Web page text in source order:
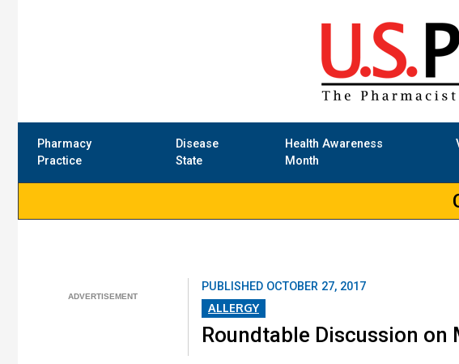
Pharmacy
Practice
Disease
State
Health Awareness
Month
PUBLISHED OCTOBER 27, 2017
ALLERGY
Roundtable Discussion on